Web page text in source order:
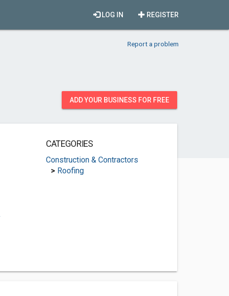
REGISTER
LOG IN
Report a problem
ADD YOUR BUSINESS FOR FREE
CATEGORIES
Construction & Contractors
> Roofing